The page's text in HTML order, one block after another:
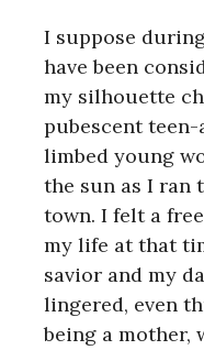
I suppose
have been
my silhouette
pubescent
limbed young
the sun as I ran
town. I felt a
my life at that
savior and my
lingered, even
being a mother,